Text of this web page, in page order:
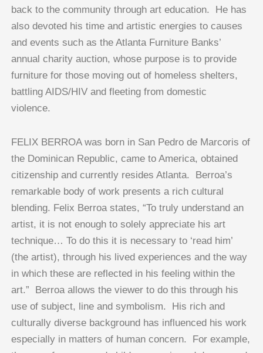
back to the community through art education. He has
also devoted his time and artistic energies to causes
and events such as the Atlanta Furniture Banks’
annual charity auction, whose purpose is to provide
furniture for those moving out of homeless shelters,
battling AIDS/HIV and fleeting from domestic
violence.
FELIX BERROA was born in San Pedro de Marcoris of
the Dominican Republic, came to America, obtained
citizenship and currently resides Atlanta. Berroa’s
remarkable body of work presents a rich cultural
blending. Felix Berroa states, “To truly understand an
artist, it is not enough to solely appreciate his art
technique… To do this it is necessary to ‘read him’
(the artist), through his lived experiences and the way
in which these are reflected in his feeling within the
art.” Berroa allows the viewer to do this through his
use of subject, line and symbolism. His rich and
culturally diverse background has influenced his work
especially in matters of human concern. For example,